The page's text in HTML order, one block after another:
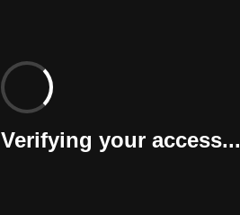
Verifying your access...